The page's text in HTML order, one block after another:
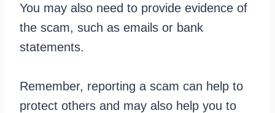
You may also need to provide evidence of
the scam, such as emails or bank
statements.
Remember, reporting a scam can help to
protect others and may also help you to